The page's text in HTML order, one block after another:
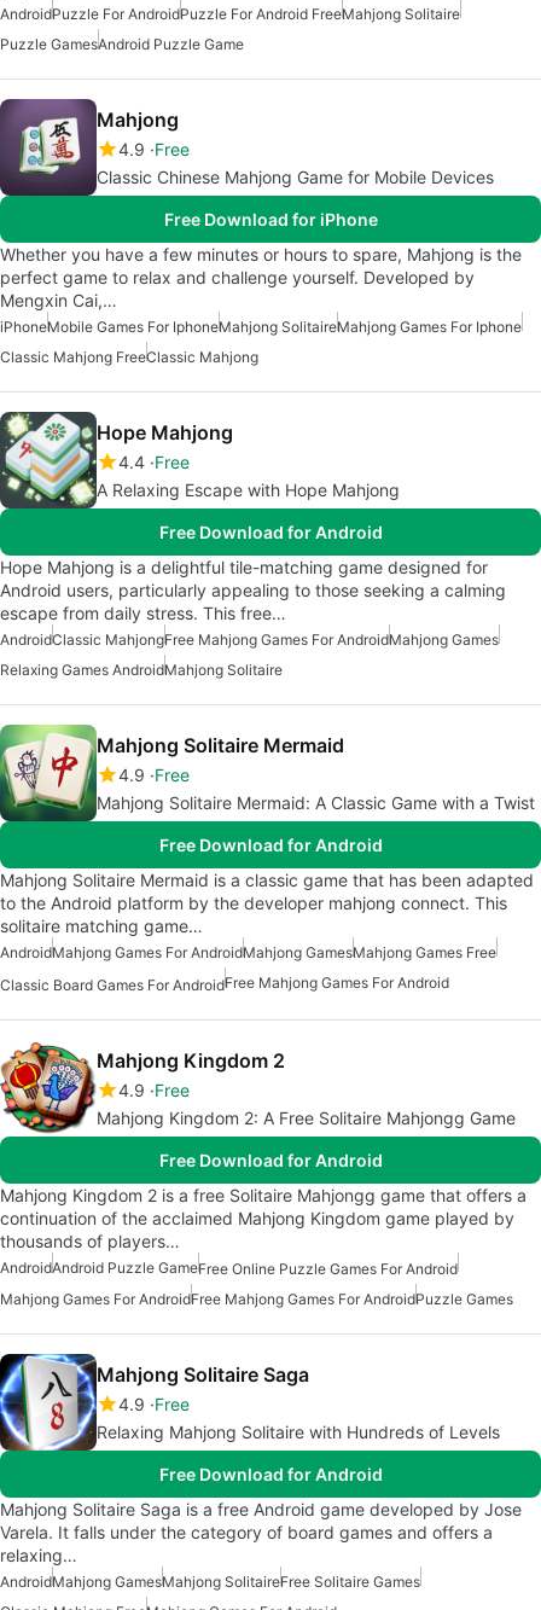
AndroidPuzzle For AndroidPuzzle For Android FreeMahjong Solitaire
Puzzle GamesAndroid Puzzle Game
Mahjong
4.9 Free
Classic Chinese Mahjong Game for Mobile Devices
Free Download for iPhone
Whether you have a few minutes or hours to spare, Mahjong is the
perfect game to relax and challenge yourself. Developed by
Mengxin Cai,…
iPhoneMobile Games For IphoneMahjong SolitaireMahjong Games For Iphone
Classic Mahjong FreeClassic Mahjong
Hope Mahjong
4.4 Free
A Relaxing Escape with Hope Mahjong
Free Download for Android
Hope Mahjong is a delightful tile-matching game designed for
Android users, particularly appealing to those seeking a calming
escape from daily stress. This free…
AndroidClassic MahjongFree Mahjong Games For AndroidMahjong Games
Relaxing Games AndroidMahjong Solitaire
Mahjong Solitaire Mermaid
4.9 Free
Mahjong Solitaire Mermaid: A Classic Game with a Twist
Free Download for Android
Mahjong Solitaire Mermaid is a classic game that has been adapted
to the Android platform by the developer mahjong connect. This
solitaire matching game…
AndroidMahjong Games For AndroidMahjong GamesMahjong Games Free
Classic Board Games For AndroidFree Mahjong Games For Android
Mahjong Kingdom 2
4.9 Free
Mahjong Kingdom 2: A Free Solitaire Mahjongg Game
Free Download for Android
Mahjong Kingdom 2 is a free Solitaire Mahjongg game that offers a
continuation of the acclaimed Mahjong Kingdom game played by
thousands of players…
AndroidAndroid Puzzle GameFree Online Puzzle Games For Android
Mahjong Games For AndroidFree Mahjong Games For AndroidPuzzle Games
Mahjong Solitaire Saga
4.9 Free
Relaxing Mahjong Solitaire with Hundreds of Levels
Free Download for Android
Mahjong Solitaire Saga is a free Android game developed by Jose
Varela. It falls under the category of board games and offers a
relaxing…
AndroidMahjong GamesMahjong SolitaireFree Solitaire Games